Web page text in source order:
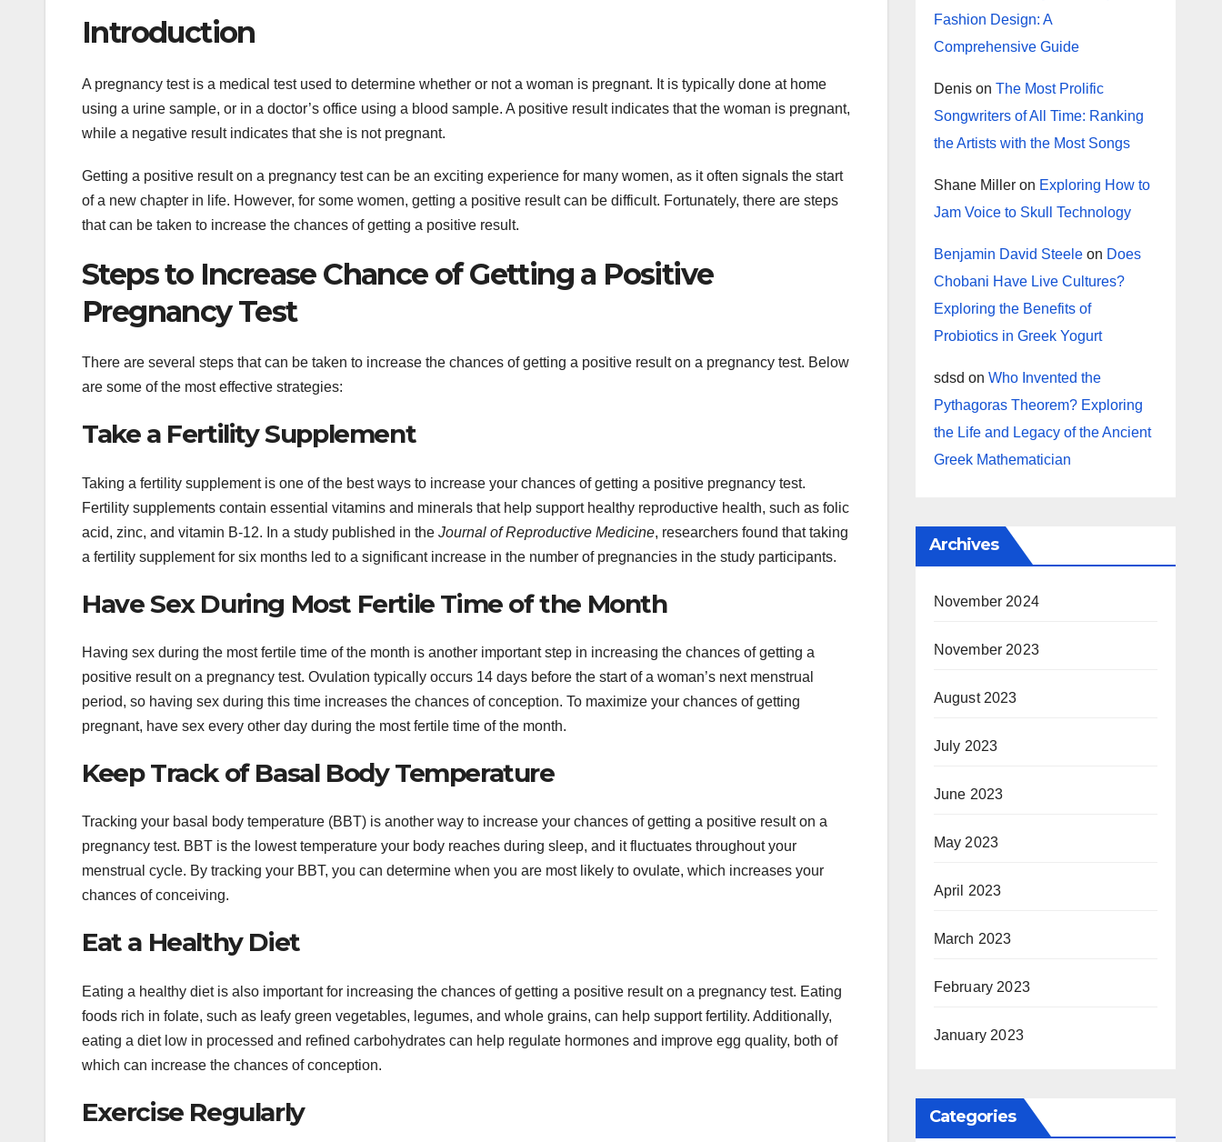
Introduction
A pregnancy test is a medical test used to determine whether or not a woman is pregnant. It is typically done at home
using a urine sample, or in a doctor’s office using a blood sample. A positive result indicates that the woman is pregnant,
while a negative result indicates that she is not pregnant.
Getting a positive result on a pregnancy test can be an exciting experience for many women, as it often signals the start
of a new chapter in life. However, for some women, getting a positive result can be difficult. Fortunately, there are steps
that can be taken to increase the chances of getting a positive result.
Steps to Increase Chance of Getting a Positive
Pregnancy Test
There are several steps that can be taken to increase the chances of getting a positive result on a pregnancy test. Below
are some of the most effective strategies:
Take a Fertility Supplement
Taking a fertility supplement is one of the best ways to increase your chances of getting a positive pregnancy test.
Fertility supplements contain essential vitamins and minerals that help support healthy reproductive health, such as folic
acid, zinc, and vitamin B-12. In a study published in the Journal of Reproductive Medicine, researchers found that taking
a fertility supplement for six months led to a significant increase in the number of pregnancies in the study participants.
Have Sex During Most Fertile Time of the Month
Having sex during the most fertile time of the month is another important step in increasing the chances of getting a
positive result on a pregnancy test. Ovulation typically occurs 14 days before the start of a woman’s next menstrual
period, so having sex during this time increases the chances of conception. To maximize your chances of getting
pregnant, have sex every other day during the most fertile time of the month.
Keep Track of Basal Body Temperature
Tracking your basal body temperature (BBT) is another way to increase your chances of getting a positive result on a
pregnancy test. BBT is the lowest temperature your body reaches during sleep, and it fluctuates throughout your
menstrual cycle. By tracking your BBT, you can determine when you are most likely to ovulate, which increases your
chances of conceiving.
Eat a Healthy Diet
Eating a healthy diet is also important for increasing the chances of getting a positive result on a pregnancy test. Eating
foods rich in folate, such as leafy green vegetables, legumes, and whole grains, can help support fertility. Additionally,
eating a diet low in processed and refined carbohydrates can help regulate hormones and improve egg quality, both of
which can increase the chances of conception.
Exercise Regularly
Fashion Design: A
Comprehensive Guide
Denison The Most Prolific
Songwriters of All Time: Ranking
the Artists with the Most Songs
Shane Milleron Exploring How to
Jam Voice to Skull Technology
Benjamin David Steeleon Does
Chobani Have Live Cultures?
Exploring the Benefits of
Probiotics in Greek Yogurt
sdsd on Who Invented the
Pythagoras Theorem? Exploring
the Life and Legacy of the Ancient
Greek Mathematician
Archives
November 2024
November 2023
August 2023
July 2023
June 2023
May 2023
April 2023
March 2023
February 2023
January 2023
Categories